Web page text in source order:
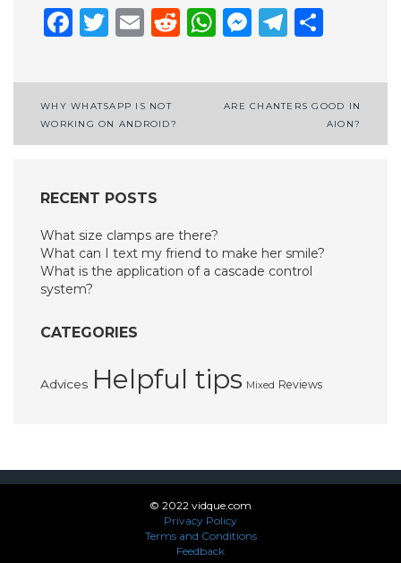
Facebook
Twitter
EmailReddit
WhatsApp
Post
navigation
WHY WHATSAPP IS NOT
WORKING ON ANDROID?
ARE CHANTERS GOOD IN
AION?
RECENT POSTS
What size clamps are there?
What can I text my friend to make her smile?
What is the application of a cascade control
system?
CATEGORIES
Advices Helpful tips Mixed Reviews
© 2022 vidque.com
Privacy Policy
Terms and Conditions
Feedback